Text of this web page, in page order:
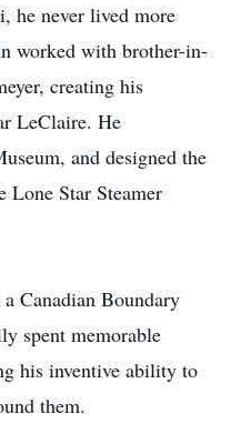
he never lived more
worked with brother-in-
creating his
LeClaire. He
and designed the
Star Steamer
Canadian Boundary
spent memorable
his inventive ability to
them.